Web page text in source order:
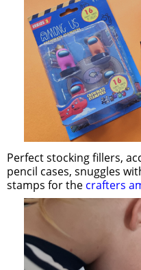
Perfect stocking fillers,
pencil cases, snuggles
stamps for the crafters